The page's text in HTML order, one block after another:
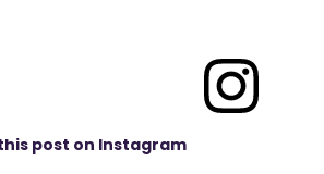
post on Instagram